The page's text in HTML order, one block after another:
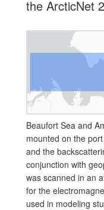
the ArcticNet
Beaufort Sea and
mounted on the
and the
conjunction with
was scanned in an
for the
used in modeling